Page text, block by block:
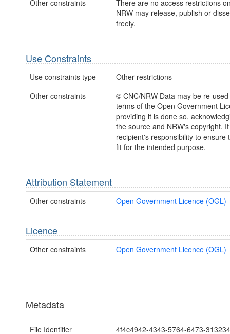
Other constraints
There are no access restrictions
NRW may release, publish or
freely.
Use Constraints
Use constraints type
Other restrictions
Other constraints
© CNC/NRW Data may be re-
terms of the Open Government
providing it is done so,
the source and NRW's copyright.
recipient's responsibility to ensure
fit for the intended purpose.
Attribution Statement
Other constraints Open Government Licence (OGL)
Licence
Other constraints Open Government Licence (OGL)
Metadata
File Identifier
4f4c4942-4343-5764-6473-